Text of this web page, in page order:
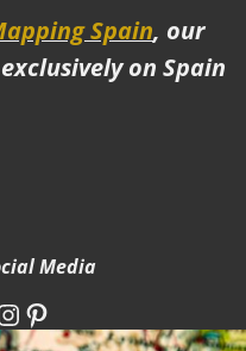
Spain, our
on Spain
Media
Pinterest